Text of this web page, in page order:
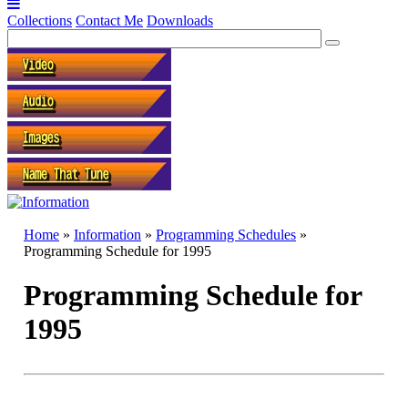
Collections Contact Me Downloads
Home » Information » Programming Schedules »
Programming Schedule for 1995
Programming Schedule for
1995